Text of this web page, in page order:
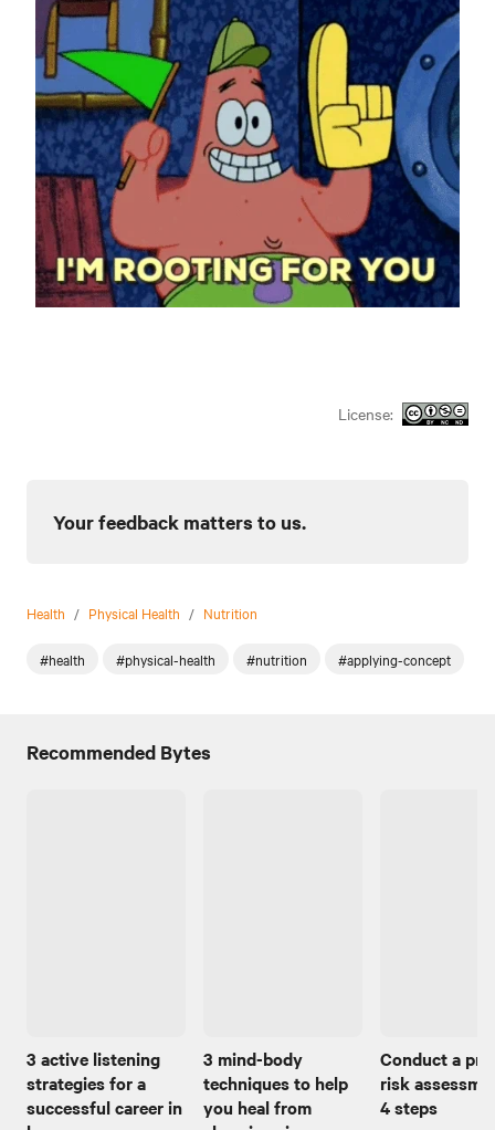
License:
Your feedback matters to us.
Health / Physical Health / Nutrition
#health #physical-health #nutrition #applying-concept
Recommended Bytes
3 active listening
strategies for a
successful career in
3 mind-body
techniques to help
you heal from
Conduct a
risk
4 steps